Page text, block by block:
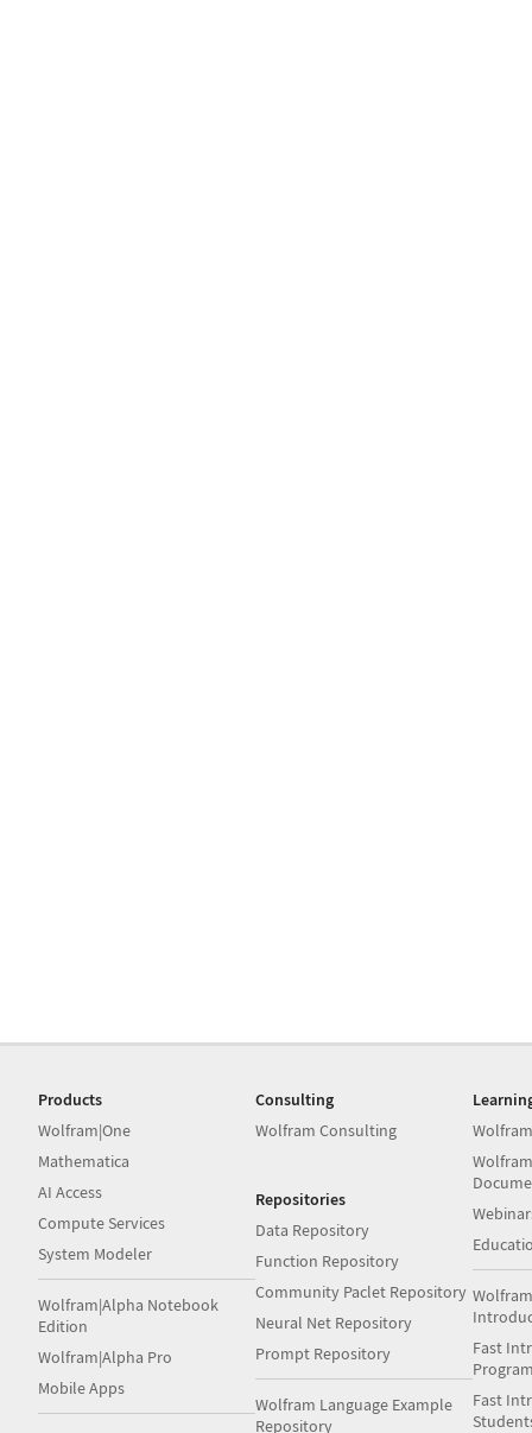
Products
Wolfram|One
Mathematica
AI Access
Compute Services
System Modeler
Wolfram|Alpha Notebook
Edition
Wolfram|Alpha Pro
Mobile Apps
Consulting
Wolfram Consulting
Repositories
Data Repository
Function Repository
Community Paclet Repository
Neural Net Repository
Prompt Repository
Wolfram Language Example
Repository
Fast
Fast